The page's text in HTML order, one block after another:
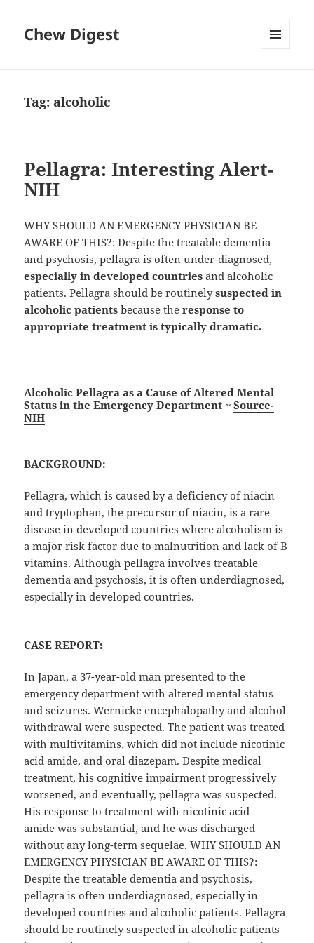
Chew Digest
Tag: alcoholic
Pellagra: Interesting Alert-
NIH
WHY SHOULD AN EMERGENCY PHYSICIAN BE
AWARE OF THIS?: Despite the treatable dementia
and psychosis, pellagra is often under-diagnosed,
especially in developed countries and alcoholic
patients. Pellagra should be routinelysuspected in
alcoholic patients because theresponse to
appropriate treatment is typically dramatic.
Alcoholic Pellagra as a Cause of Altered Mental
Status in the Emergency Department ~Source-
NIH
BACKGROUND:
Pellagra, which is caused by a deficiency of niacin
and tryptophan, the precursor of niacin, is a rare
disease in developed countries where alcoholism is
a major risk factor due to malnutrition and lack of B
vitamins. Although pellagra involves treatable
dementia and psychosis, it is often underdiagnosed,
especially in developed countries.
CASE REPORT:
In Japan, a 37-year-old man presented to the
emergency department with altered mental status
and seizures. Wernicke encephalopathy and alcohol
withdrawal were suspected. The patient was treated
with multivitamins, which did not include nicotinic
acid amide, and oral diazepam. Despite medical
treatment, his cognitive impairment progressively
worsened, and eventually, pellagra was suspected.
His response to treatment with nicotinic acid
amide was substantial, and he was discharged
without any long-term sequelae. WHY SHOULD AN
EMERGENCY PHYSICIAN BE AWARE OF THIS?:
Despite the treatable dementia and psychosis,
pellagra is often underdiagnosed, especially in
developed countries and alcoholic patients. Pellagra
should be routinely suspected in alcoholic patients